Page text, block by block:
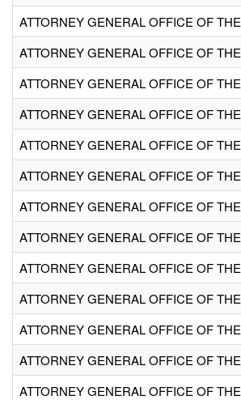
ATTORNEY GENERAL OFFICE OF THE
ATTORNEY GENERAL OFFICE OF THE
ATTORNEY GENERAL OFFICE OF THE
ATTORNEY GENERAL OFFICE OF THE
ATTORNEY GENERAL OFFICE OF THE
ATTORNEY GENERAL OFFICE OF THE
ATTORNEY GENERAL OFFICE OF THE
ATTORNEY GENERAL OFFICE OF THE
ATTORNEY GENERAL OFFICE OF THE
ATTORNEY GENERAL OFFICE OF THE
ATTORNEY GENERAL OFFICE OF THE
ATTORNEY GENERAL OFFICE OF THE
ATTORNEY GENERAL OFFICE OF THE